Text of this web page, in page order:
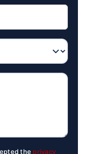
the privacy